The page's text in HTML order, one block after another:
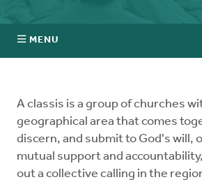
MENU
Regional Pastors
Church Visitors
A classis is a group of churches
geographical area that comes
discern, and submit to God's will,
mutual support and
out a collective calling in the